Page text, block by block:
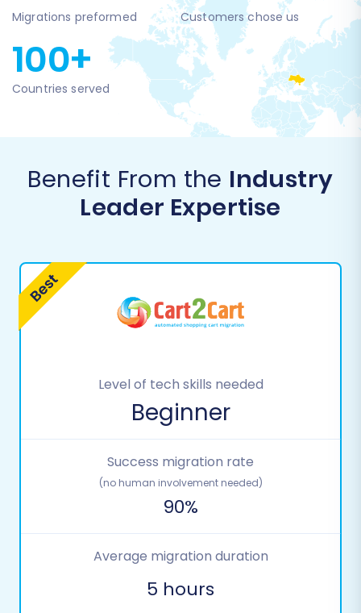
Migrations preformed Customers chose us
100+
Countries served
Benefit From the Industry
Leader Expertise
Level of tech skills needed
Beginner
Success migration rate
(no human involvement needed)
90%
Average migration duration
5 hours